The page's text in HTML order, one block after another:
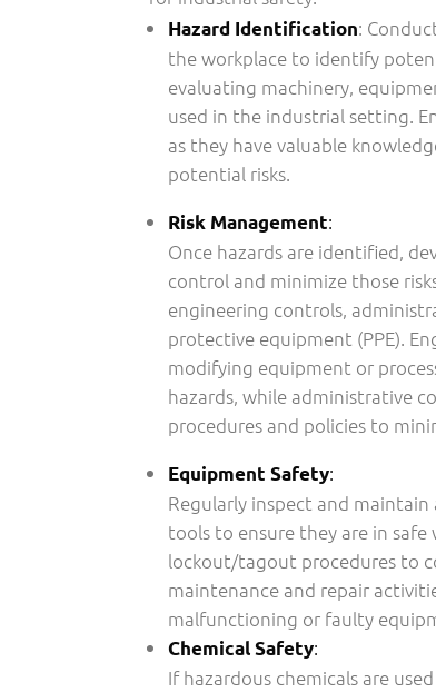
Hazard Identification:
the workplace to identify
evaluating machinery,
used in the industrial setting.
as they have valuable
potential risks.
Risk Management:
Once hazards are identified,
control and minimize those
engineering controls,
protective equipment (PPE).
modifying equipment or
hazards, while administrative
procedures and policies to
Equipment Safety:
Regularly inspect and
tools to ensure they are in
lockout/tagout procedures to
maintenance and repair
malfunctioning or faulty
Chemical Safety:
If hazardous chemicals are